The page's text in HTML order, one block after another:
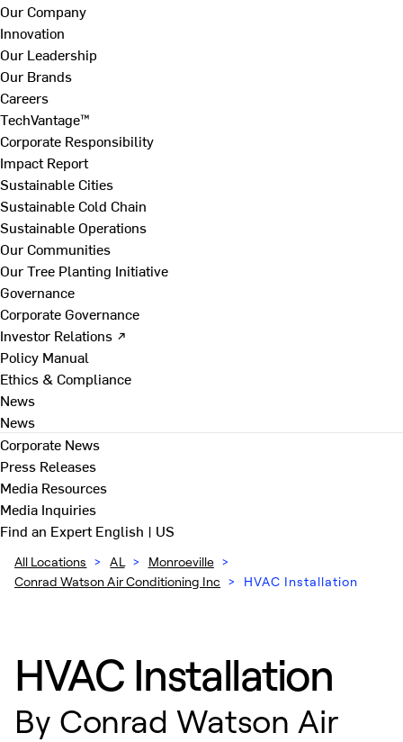
Our Company
Innovation
Our Leadership
Our Brands
Careers
TechVantage™
Corporate Responsibility
Impact Report
Sustainable Cities
Sustainable Cold Chain
Sustainable Operations
Our Communities
Our Tree Planting Initiative
Governance
Corporate Governance
Investor Relations ↗
Policy Manual
Ethics & Compliance
News
News
Corporate News
Press Releases
Media Resources
Media Inquiries
Find an ExpertEnglish | US
All Locations > AL > Monroeville >
Conrad Watson Air Conditioning Inc > HVAC Installation
HVAC Installation
By Conrad Watson Air